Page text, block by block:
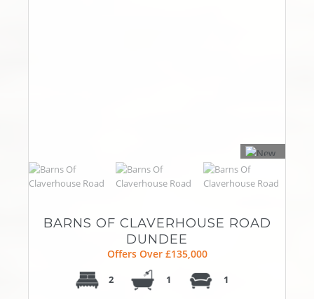
BARNS OF CLAVERHOUSE ROAD
DUNDEE
Offers Over £135,000
2 1 1